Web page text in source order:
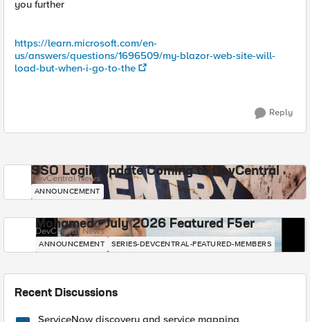
you further
https://learn.microsoft.com/en-
us/answers/questions/1696509/my-blazor-web-site-will-
load-but-when-i-go-to-the
Reply
SSO Login Update Coming to DevCentral
DevCentral News
ANNOUNCEMENT
Mohamed - July 2026 Featured F5er
DevCentral News
ANNOUNCEMENT SERIES-DEVCENTRAL-FEATURED-MEMBERS
Recent Discussions
ServiceNow discovery and service mapping